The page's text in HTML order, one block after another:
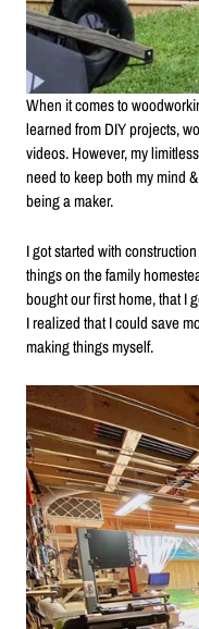
When it comes to
learned from DIY projects,
videos. However, my
need to keep both my mind
being a maker.
I got started with
things on the family
bought our first home, that I
I realized that I could save
making things myself.